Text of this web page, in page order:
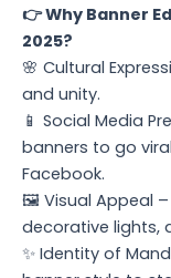
👉 Why Banner
2025?
🌸 Cultural
and unity.
📱 Social Media
banners to go
Facebook.
🖼️ Visual Appeal –
decorative lights,
✨ Identity of